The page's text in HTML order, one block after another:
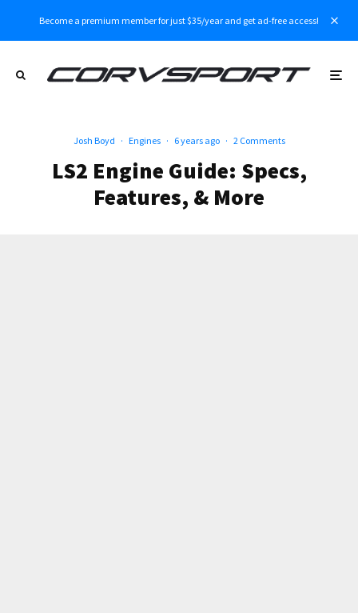
Become a premium member for just $35/year and get ad-free access!
Josh Boyd · Engines · 6 years ago · 2 Comments
LS2 Engine Guide: Specs,
Features, & More